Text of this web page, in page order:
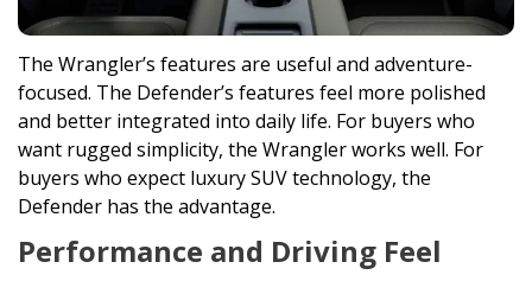
The Wrangler’s features are useful and adventure-
focused. The Defender’s features feel more polished
and better integrated into daily life. For buyers who
want rugged simplicity, the Wrangler works well. For
buyers who expect luxury SUV technology, the
Defender has the advantage.
Performance and Driving Feel